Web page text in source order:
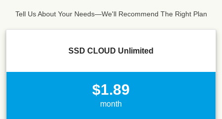
Tell Us About Your Needs—We'll Recommend The Right Plan
SSD CLOUD Unlimited
$1.89
month